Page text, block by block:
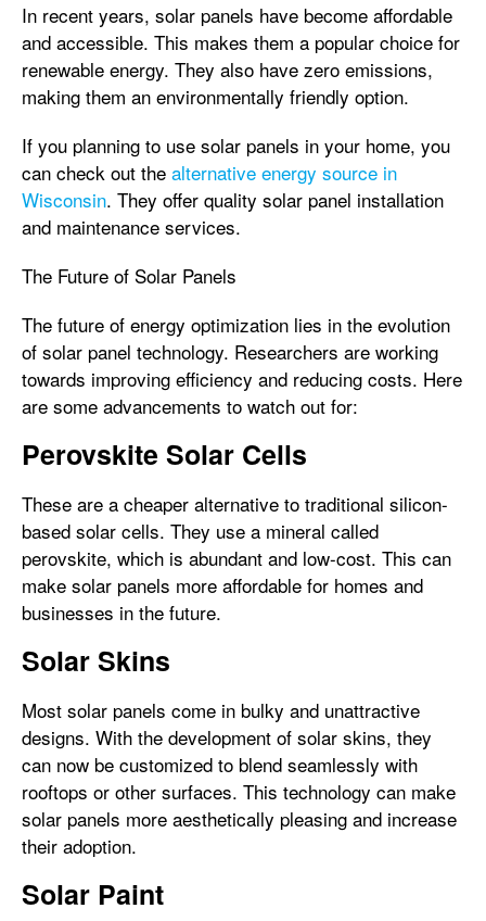
In recent years, solar panels have become affordable
and accessible. This makes them a popular choice for
renewable energy. They also have zero emissions,
making them an environmentally friendly option.
If you planning to use solar panels in your home, you
can check out the alternative energy source in
Wisconsin. They offer quality solar panel installation
and maintenance services.
The Future of Solar Panels
The future of energy optimization lies in the evolution
of solar panel technology. Researchers are working
towards improving efficiency and reducing costs. Here
are some advancements to watch out for:
Perovskite Solar Cells
These are a cheaper alternative to traditional silicon-
based solar cells. They use a mineral called
perovskite, which is abundant and low-cost. This can
make solar panels more affordable for homes and
businesses in the future.
Solar Skins
Most solar panels come in bulky and unattractive
designs. With the development of solar skins, they
can now be customized to blend seamlessly with
rooftops or other surfaces. This technology can make
solar panels more aesthetically pleasing and increase
their adoption.
Solar Paint